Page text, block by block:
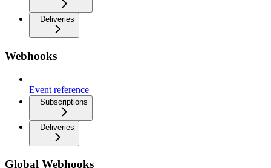
Deliveries
Webhooks
Event reference
Subscriptions
Deliveries
Global Webhooks